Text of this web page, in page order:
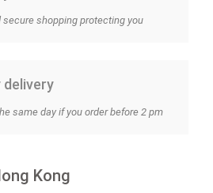
secure shopping protecting you
delivery
same day if you order before 2 pm
Kong